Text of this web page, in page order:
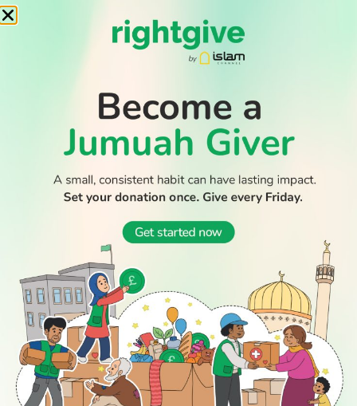
Record-low shootings and murders in New York spark
praise for Muslim mayor
Thousands return to Morocco after dramatic sea crossing
Boy dies after Essex beach tragedy that claimed lives of
aunt and cousin
WATCH TV